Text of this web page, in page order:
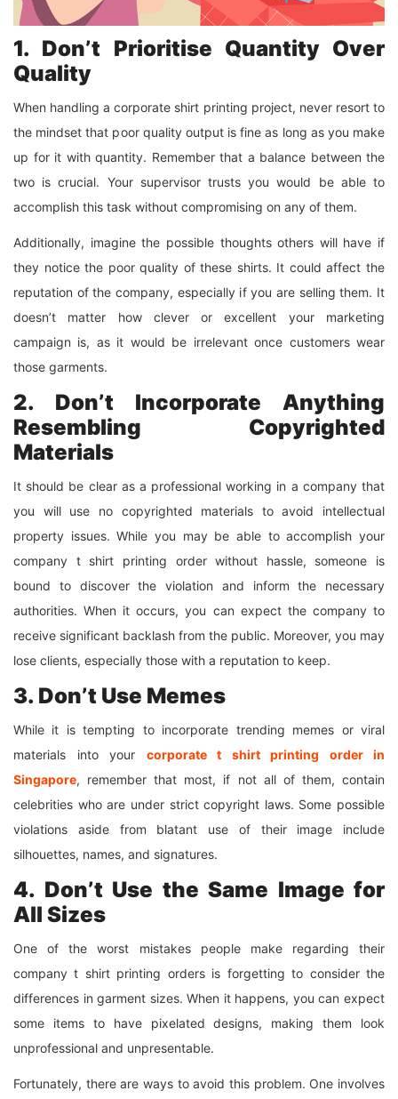
1. Don’t Prioritise Quantity Over
Quality
When handling a corporate shirt printing project, never resort to
the mindset that poor quality output is fine as long as you make
up for it with quantity. Remember that a balance between the
two is crucial. Your supervisor trusts you would be able to
accomplish this task without compromising on any of them.
Additionally, imagine the possible thoughts others will have if
they notice the poor quality of these shirts. It could affect the
reputation of the company, especially if you are selling them. It
doesn’t matter how clever or excellent your marketing
campaign is, as it would be irrelevant once customers wear
those garments.
2. Don’t Incorporate Anything
Resembling Copyrighted
Materials
It should be clear as a professional working in a company that
you will use no copyrighted materials to avoid intellectual
property issues. While you may be able to accomplish your
company t shirt printing order without hassle, someone is
bound to discover the violation and inform the necessary
authorities. When it occurs, you can expect the company to
receive significant backlash from the public. Moreover, you may
lose clients, especially those with a reputation to keep.
3. Don’t Use Memes
While it is tempting to incorporate trending memes or viral
materials into your corporate t shirtprinting order in
Singapore, remember that most, if not all of them, contain
celebrities who are under strict copyright laws. Some possible
violations aside from blatant use of their image include
silhouettes, names, and signatures.
4. Don’t Use the Same Image for
All Sizes
One of the worst mistakes people make regarding their
company t shirt printing orders is forgetting to consider the
differences in garment sizes. When it happens, you can expect
some items to have pixelated designs, making them look
unprofessional and unpresentable.
Fortunately, there are ways to avoid this problem. One involves